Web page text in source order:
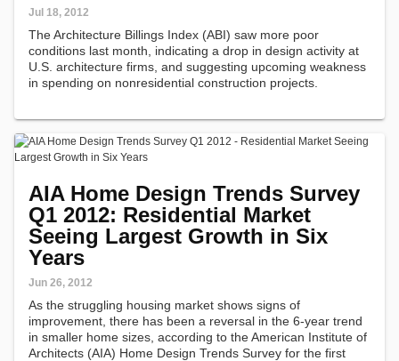
Jul 18, 2012
The Architecture Billings Index (ABI) saw more poor
conditions last month, indicating a drop in design activity at
U.S. architecture firms, and suggesting upcoming weakness
in spending on nonresidential construction projects.
AIA Home Design Trends Survey
Q1 2012: Residential Market
Seeing Largest Growth in Six
Years
Jun 26, 2012
As the struggling housing market shows signs of
improvement, there has been a reversal in the 6-year trend
in smaller home sizes, according to the American Institute of
Architects (AIA) Home Design Trends Survey for the first